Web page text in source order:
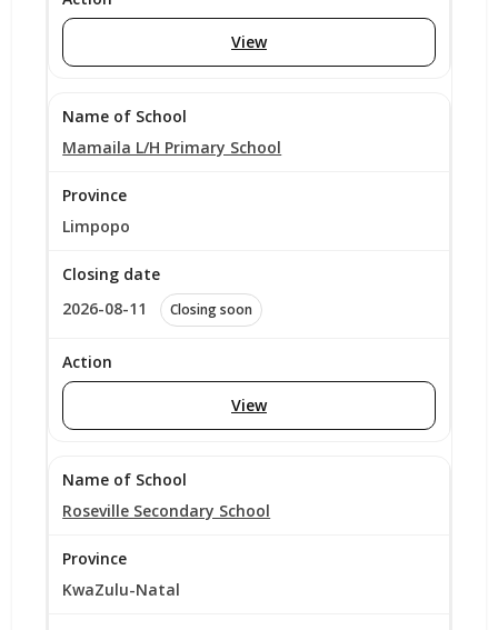
View
Mamaila L/H Primary School
Limpopo
2026-08-11 Closing soon
View
Roseville Secondary School
KwaZulu-Natal